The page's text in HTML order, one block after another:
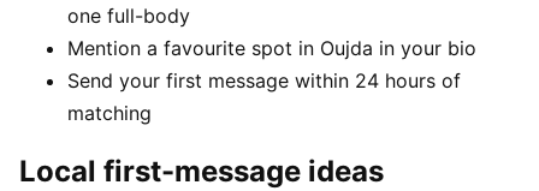
one full-body
Mention a favourite spot in Oujda in your bio
Send your first message within 24 hours of
matching
Local first-message ideas